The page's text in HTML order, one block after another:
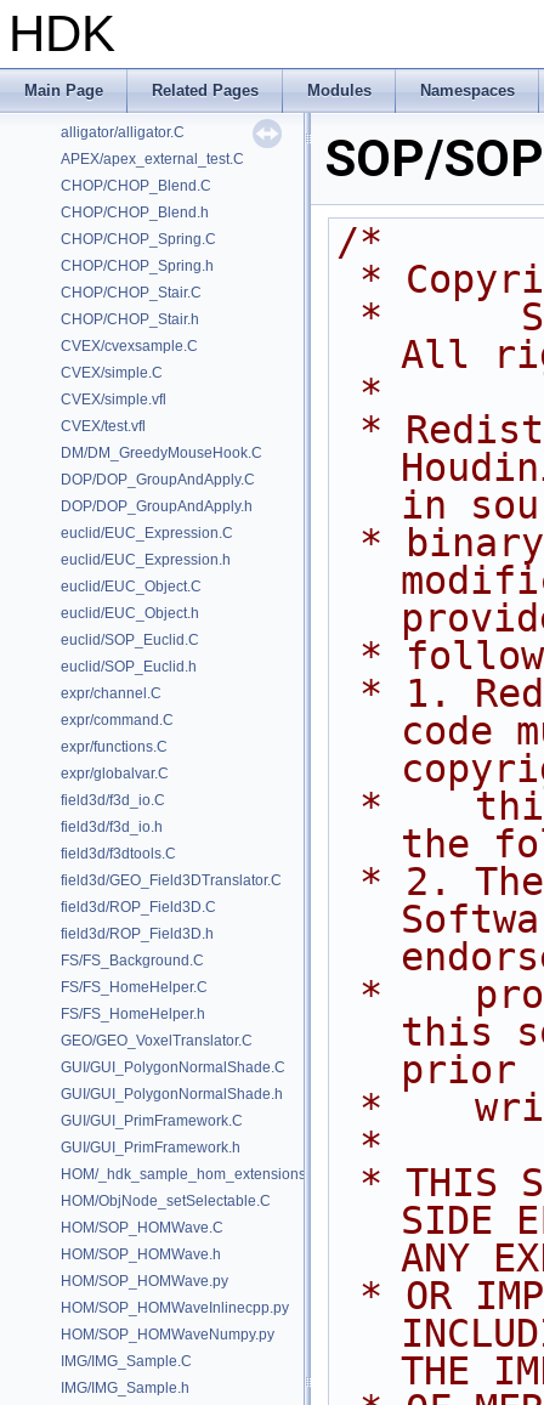
HDK
Main Page Related Pages Modules Namespaces
Classes
Files
/home/prisms/builder-new/Nightly22.0CMake/dev/hfs/toolkit/include/GA/
alligator/alligator.C
APEX/apex_external_test.C
CHOP/CHOP_Blend.C
CHOP/CHOP_Blend.h
CHOP/CHOP_Spring.C
CHOP/CHOP_Spring.h
CHOP/CHOP_Stair.C
CHOP/CHOP_Stair.h
CVEX/cvexsample.C
CVEX/simple.C
CVEX/simple.vfl
CVEX/test.vfl
DM/DM_GreedyMouseHook.C
DOP/DOP_GroupAndApply.C
DOP/DOP_GroupAndApply.h
euclid/EUC_Expression.C
euclid/EUC_Expression.h
euclid/EUC_Object.C
euclid/EUC_Object.h
euclid/SOP_Euclid.C
euclid/SOP_Euclid.h
expr/channel.C
expr/command.C
expr/functions.C
expr/globalvar.C
field3d/f3d_io.C
field3d/f3d_io.h
field3d/f3dtools.C
field3d/GEO_Field3DTranslator.C
field3d/ROP_Field3D.C
field3d/ROP_Field3D.h
FS/FS_Background.C
FS/FS_HomeHelper.C
FS/FS_HomeHelper.h
GEO/GEO_VoxelTranslator.C
GUI/GUI_PolygonNormalShade.C
GUI/GUI_PolygonNormalShade.h
GUI/GUI_PrimFramework.C
GUI/GUI_PrimFramework.h
HOM/_hdk_sample_hom_extensions.C
HOM/ObjNode_setSelectable.C
HOM/SOP_HOMWave.C
HOM/SOP_HOMWave.h
HOM/SOP_HOMWave.py
HOM/SOP_HOMWaveInlinecpp.py
HOM/SOP_HOMWaveNumpy.py
IMG/IMG_Sample.C
IMG/IMG_Sample.h
SOP/
/*
*
All
*
in
*
code
the
this
prior
*
*
SIDE
ANY
THE